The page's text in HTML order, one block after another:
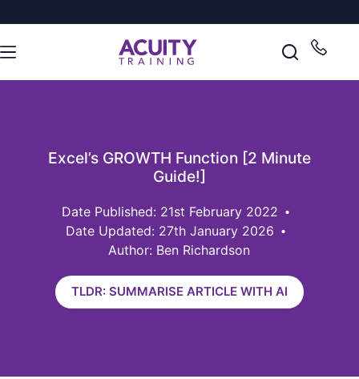
Excel’s GROWTH Function [2 Minute
Guide!]
21st February 2022
Date Updated: 27th January 2026
Author: Ben Richardson
TLDR: SUMMARISE ARTICLE WITH AI